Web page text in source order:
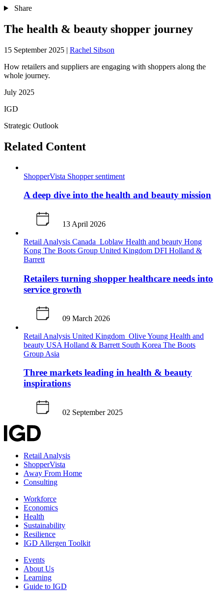
Share
The health & beauty shopper journey
15 September 2025 | Rachel Sibson
How retailers and suppliers are engaging with shoppers along the
whole journey.
July 2025
IGD
Strategic Outlook
Related Content
ShopperVista Shopper sentiment
A deep dive into the health and beauty mission
13 April 2026
Retail Analysis Canada Loblaw Health and beauty Hong
Kong The Boots Group United Kingdom DFI Holland &
Barrett
Retailers turning shopper healthcare needs into
service growth
09 March 2026
Retail Analysis United Kingdom Olive Young Health and
beauty USA Holland & Barrett South Korea The Boots
Group Asia
Three markets leading in health & beauty
inspirations
02 September 2025
Retail Analysis
ShopperVista
Away From Home
Consulting
Workforce
Economics
Health
Sustainability
Resilience
IGD Allergen Toolkit
Events
About Us
Learning
Guide to IGD